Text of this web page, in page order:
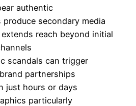
authentic
produce secondary media
reach beyond initial
scandals can trigger
partnerships
just hours or days
particularly